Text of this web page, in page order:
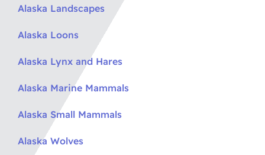
Alaska Landscapes
Alaska Loons
Alaska Lynx and Hares
Alaska Marine Mammals
Alaska Small Mammals
Alaska Wolves